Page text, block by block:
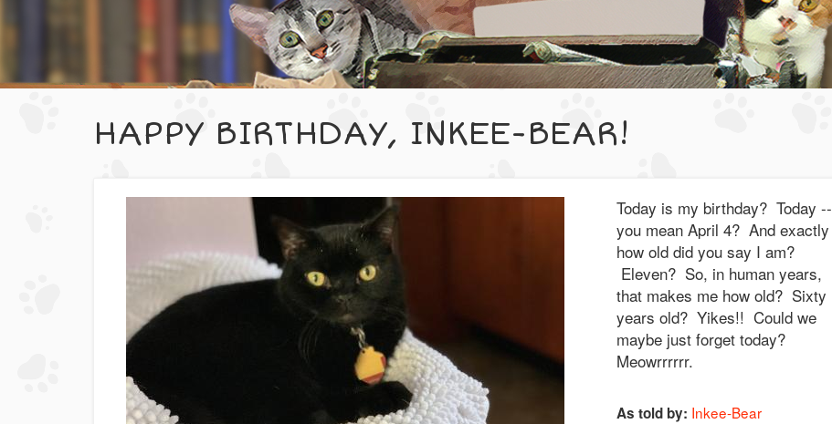
HAPPY BIRTHDAY, INKEE-BEAR!
Today is my birthday? Today --
you mean April 4? And exactly
how old did you say I am?
Eleven? So, in human years,
that makes me how old? Sixty
years old? Yikes!! Could we
maybe just forget today?
Meowrrrrrr.
As told by: Inkee-Bear